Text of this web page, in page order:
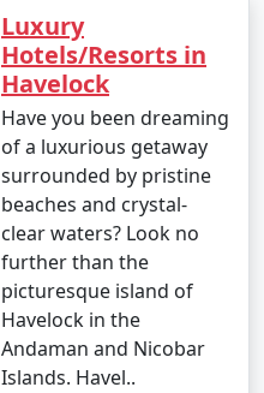
Luxury
Hotels/Resorts in
Havelock
Have you been dreaming
of a luxurious getaway
surrounded by pristine
beaches and crystal-
clear waters? Look no
further than the
picturesque island of
Havelock in the
Andaman and Nicobar
Islands. Havel..